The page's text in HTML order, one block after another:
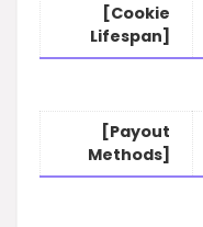
[Cookie
Lifespan]
[Payout
Methods]